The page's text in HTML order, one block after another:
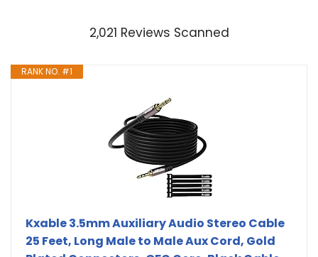
2,021 Reviews Scanned
RANK NO. #1
Kxable 3.5mm Auxiliary Audio Stereo Cable
25 Feet, Long Male to Male Aux Cord, Gold